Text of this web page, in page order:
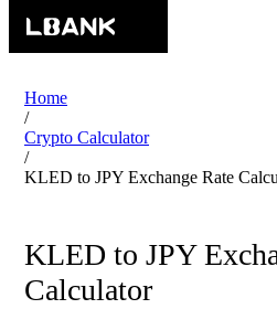
Home
/
Crypto Calculator
/
KLED to JPY Exchange Rate
KLED to JPY
Calculator